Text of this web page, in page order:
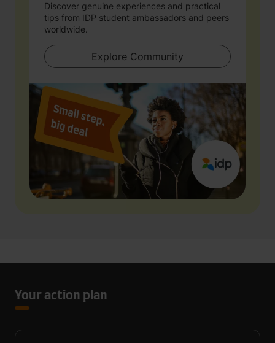
Discover genuine experiences and practical
tips from IDP student ambassadors and peers
worldwide.
Explore Community
Your action plan